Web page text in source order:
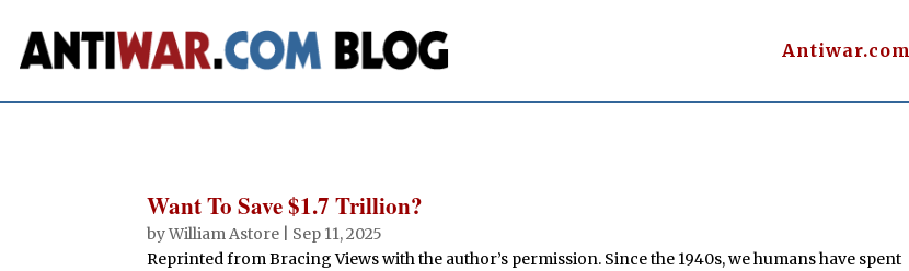
Antiwar.com
Want To Save $1.7 Trillion?
byWilliam Astore
Sep 11, 2025
Reprinted from Bracing Views with the author’s permission. Since the 1940s, we humans have spent